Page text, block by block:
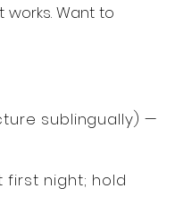
Want to
sublingually) —
night; hold